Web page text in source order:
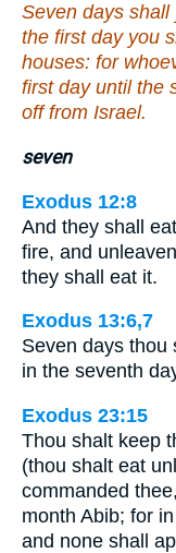
Seven days
the first day you
houses: for
first day until the
off from Israel.
seven
Exodus 12:8
And they shall
fire, and
they shall eat it.
Exodus 13:6,7
Seven days thou
in the seventh
Exodus 23:15
Thou shalt keep
(thou shalt eat
commanded
month Abib; for
and none shall